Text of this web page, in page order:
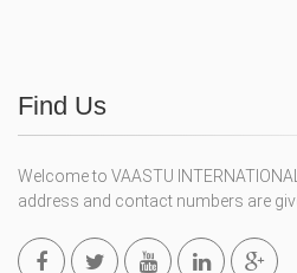
Find Us
Welcome to VAASTU
address and contact numbers are